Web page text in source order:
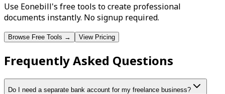
Use Eonebill's free tools to create professional
documents instantly. No signup required.
Browse Free Tools → View Pricing
Frequently Asked Questions
Do I need a separate bank account for my freelance business?